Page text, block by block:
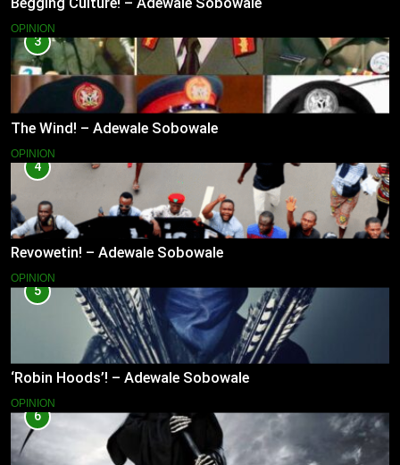
OPINION
3
The Wind! – Adewale Sobowale
OPINION
4
Revowetin! – Adewale Sobowale
OPINION
5
‘Robin Hoods’! – Adewale Sobowale
OPINION
6